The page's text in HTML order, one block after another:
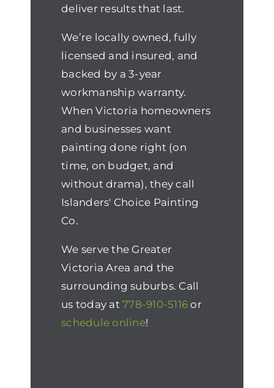
deliver results that last.
We’re locally owned, fully
licensed and insured, and
backed by a 3-year
workmanship warranty.
When Victoria homeowners
and businesses want
painting done right (on
time, on budget, and
without drama), they call
Islanders' Choice Painting
Co.
We serve the Greater
Victoria Area and the
surrounding suburbs. Call
us today at778-910-5116 or
schedule online!